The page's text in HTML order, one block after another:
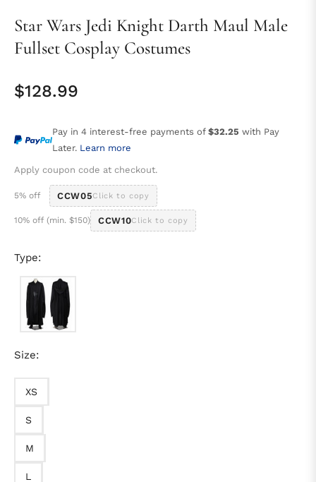
Star Wars Jedi Knight Darth Maul Male
Fullset Cosplay Costumes
Regular
$128.99
Pay in 4 interest-free payments of $32.25 with Pay
Later. Learn more
Apply coupon code at checkout.
5% off CCW05Click to copy
10% off (min. $150) CCW10Click to copy
Type:
Size:
XS
S
M
L